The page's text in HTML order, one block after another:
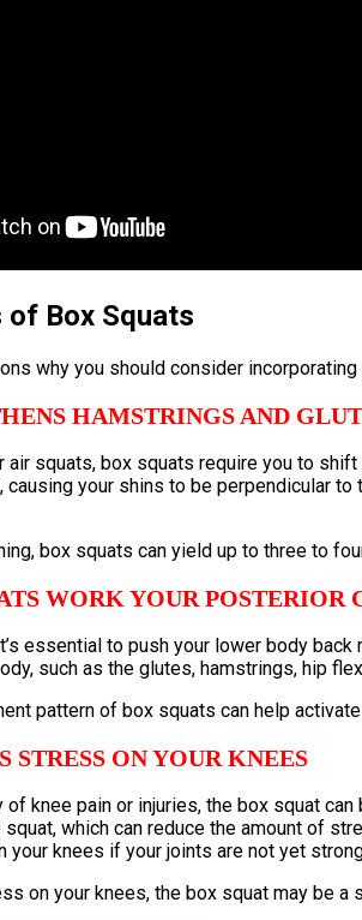
Box Squats
why you should consider
HAMSTRINGS AND
air squats, box squats require you to
causing your shins to be perpendicular
box squats can yield up to three to
WORK YOUR POSTERIOR
essential to push your lower body
such as the glutes, hamstrings, hip
pattern of box squats can help
ON YOUR KNEES
of knee pain or injuries, the box squat
which can reduce the amount of
your knees if your joints are not yet
on your knees, the box squat may be